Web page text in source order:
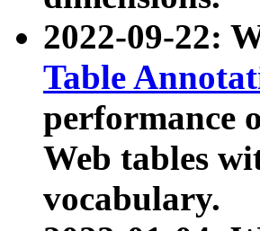
2022-09-22:
Table
performance
Web tables
vocabulary.